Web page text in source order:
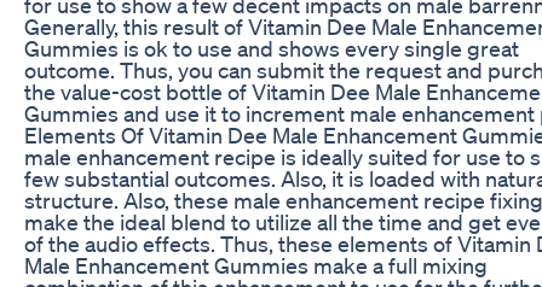
Generally, this result of Vitamin Dee Male
Gummies is ok to use and shows every single great
outcome. Thus, you can submit the request and
the value-cost bottle of Vitamin Dee Male
Gummies and use it to increment male enhancement
Elements Of Vitamin Dee Male Enhancement
male enhancement recipe is ideally suited for use to
few substantial outcomes. Also, it is loaded with
structure. Also, these male enhancement recipe
make the ideal blend to utilize all the time and get
of the audio effects. Thus, these elements of Vitamin
Male Enhancement Gummies make a full mixing